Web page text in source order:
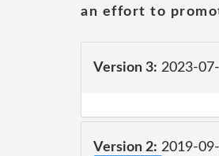
an effort to
Version 3: 2023-
Version 2: 2019-